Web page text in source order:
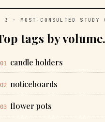
3 · MOST-CONSULTED STUDY
tags by volume.
candle holders
noticeboards
flower pots